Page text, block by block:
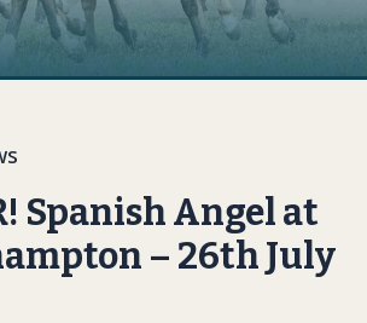
Spanish Angel at
– 26th July